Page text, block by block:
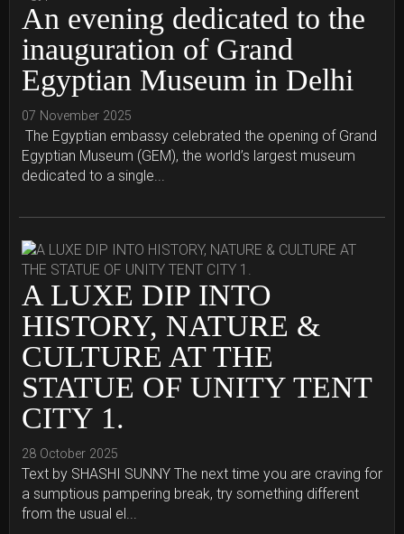
An evening dedicated to the
inauguration of Grand
Egyptian Museum in Delhi
07 November 2025
The Egyptian embassy celebrated the opening of Grand
Egyptian Museum (GEM), the world’s largest museum
dedicated to a single...
A LUXE DIP INTO
HISTORY, NATURE &
CULTURE AT THE
STATUE OF UNITY TENT
CITY 1.
28 October 2025
Text by SHASHI SUNNY The next time you are craving for
a sumptious pampering break, try something different
from the usual el...